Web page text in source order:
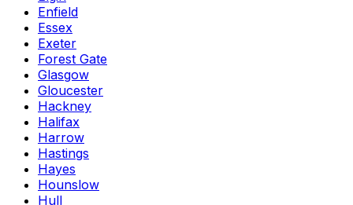
Enfield
Essex
Exeter
Forest Gate
Glasgow
Gloucester
Hackney
Halifax
Harrow
Hastings
Hayes
Hounslow
Hull